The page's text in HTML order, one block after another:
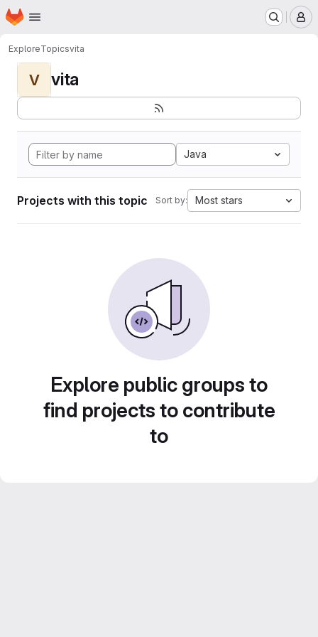
Skip to main content
Homepage
ExploreTopicsvita
V vita
Java
Projects with this topic Sort by: Most stars
Explore public groups to
find projects to contribute
to